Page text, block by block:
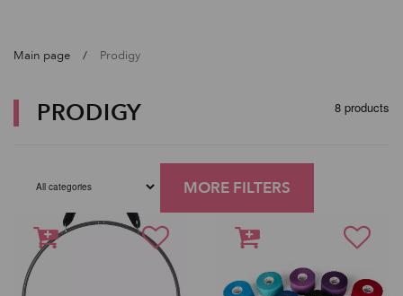
Main page Prodigy
PRODIGY 8 products
MORE FILTERS